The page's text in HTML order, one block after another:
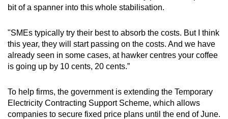
bit of a spanner into this whole stabilisation.
"SMEs typically try their best to absorb the costs. But I think
this year, they will start passing on the costs. And we have
already seen in some cases, at hawker centres your coffee
is going up by 10 cents, 20 cents.”
To help firms, the government is extending the Temporary
Electricity Contracting Support Scheme, which allows
companies to secure fixed price plans until the end of June.